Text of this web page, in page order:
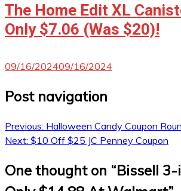
The Home Edit XL
Only $7.06 (Was $20)!
09/16/202409/16/2024
Post navigation
Previous: Halloween Candy Coupon
Next: $10 Off $25 JC Penney Coupon
One thought on “Bissell